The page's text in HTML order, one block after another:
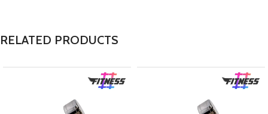
RELATED PRODUCTS